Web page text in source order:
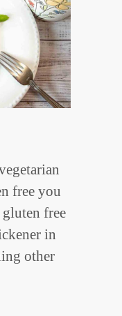
free you
free
in
other